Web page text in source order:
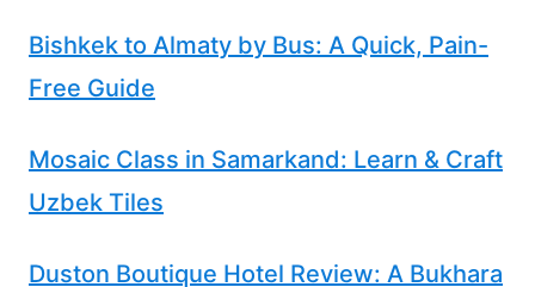
Bishkek to Almaty by Bus: A Quick, Pain-
Free Guide
Mosaic Class in Samarkand: Learn & Craft
Uzbek Tiles
Duston Boutique Hotel Review: A Bukhara